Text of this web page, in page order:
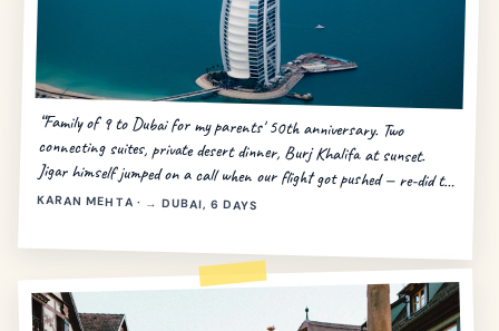
“Family of 9 to Dubai for my parents' 50th anniversary. Two
connecting suites, private desert dinner, Burj Khalifa at sunset.
Jigar himself jumped on a call when our flight got pushed — re-did the
day in 20 minutes.”
KARAN MEHTA · → DUBAI, 6 DAYS